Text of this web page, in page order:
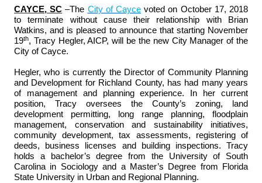
CAYCE, SC –The City of Cayce voted on October 17, 2018
to terminate without cause their relationship with Brian
Watkins, and is pleased to announce that starting November
19th, Tracy Hegler, AICP, will be the new City Manager of the
City of Cayce.
Hegler, who is currently the Director of Community Planning
and Development for Richland County, has had many years
of management and planning experience. In her current
position, Tracy oversees the County’s zoning, land
development permitting, long range planning, floodplain
management, conservation and sustainability initiatives,
community development, tax assessments, registering of
deeds, business licenses and building inspections. Tracy
holds a bachelor’s degree from the University of South
Carolina in Sociology and a Master’s Degree from Florida
State University in Urban and Regional Planning.